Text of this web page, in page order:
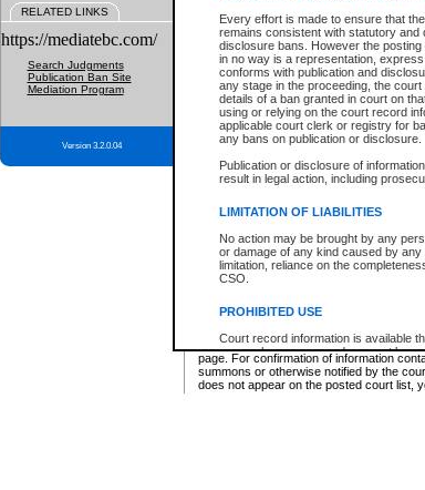
Every effort is made to ensure that
remains consistent with statutory and
disclosure bans. However the
in no way is a representation,
conforms with publication and
any stage in the proceeding, the
details of a ban granted in court on
using or relying on the court record
applicable court clerk or registry for
any bans on publication or disclosure.
Publication or disclosure of
result in legal action, including
LIMITATION OF LIABILITIES
No action may be brought by any
or damage of any kind caused by
limitation, reliance on the
CSO.
PROHIBITED USE
Court record information is available
research purposes and may not be
resale or other commercial use
Office of the Chief Justice of British
Office of the Chief Justice of the
RELATED LINKS
https://mediatebc.com/
Search Judgments
Publication Ban Site
Mediation Program
Version 3.2.0.04
Select Supreme Chamber:
Appeal Court List
Justice Interim Release List
Provincial Criminal Court Lists
* These court lists are not official court
page. For confirmation of information
summons or otherwise notified by the
does not appear on the posted court list,